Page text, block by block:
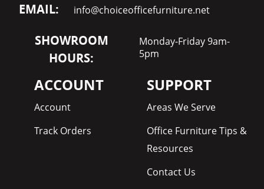
EMAIL: info@choiceofficefurniture.net
SHOWROOM
HOURS:
Monday-Friday 9am-
5pm
ACCOUNT
Account
Track Orders
SUPPORT
Areas We Serve
Office Furniture Tips &
Resources
Contact Us